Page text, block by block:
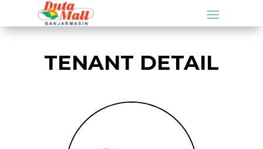
TENANT DETAIL